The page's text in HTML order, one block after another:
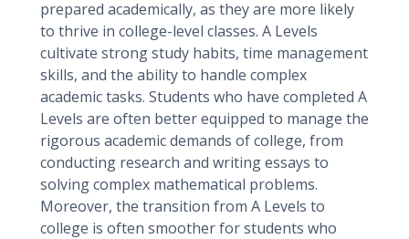
prepared academically, as they are more likely
to thrive in college-level classes. A Levels
cultivate strong study habits, time management
skills, and the ability to handle complex
academic tasks. Students who have completed A
Levels are often better equipped to manage the
rigorous academic demands of college, from
conducting research and writing essays to
solving complex mathematical problems.
Moreover, the transition from A Levels to
college is often smoother for students who